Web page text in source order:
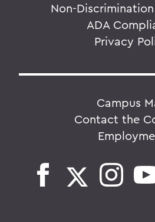
Non-
ADA
Privacy
Campus
Contact the